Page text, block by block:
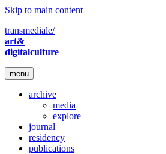
Skip to main content
transmediale/
art&
digitalculture
menu
archive
media
explore
journal
residency
publications